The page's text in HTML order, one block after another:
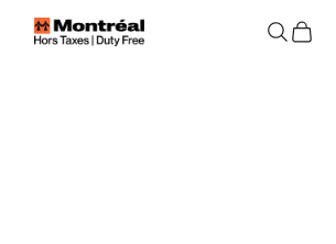
Montreal Duty Free
Search
Cart